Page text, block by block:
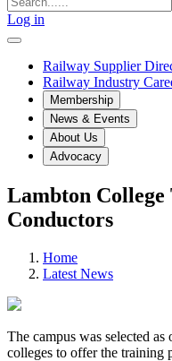
Log in
Railway Supplier
Railway Industry
Membership
News & Events
About Us
Advocacy
Lambton College
Conductors
Home
Latest News
The campus was selected
colleges to offer the training